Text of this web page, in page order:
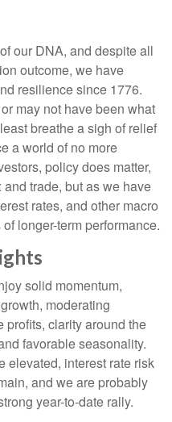
our DNA, and despite all
outcome, we have
resilience since 1776.
may not have been what
breathe a sigh of relief
a world of no more
policy does matter,
trade, but as we have
rates, and other macro
longer-term performance.
solid momentum,
moderating
profits, clarity around the
favorable seasonality.
elevated, interest rate risk
and we are probably
year-to-date rally.